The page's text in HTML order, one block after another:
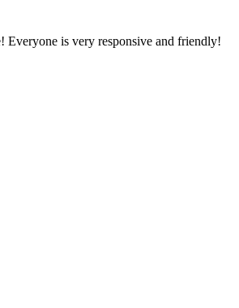
Everyone is very responsive and friendly!